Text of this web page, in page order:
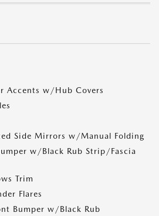
Accents w/Hub Covers
Side Mirrors w/Manual Folding
w/Black Rub Strip/Fascia
Trim
Flares
Bumper w/Black Rub